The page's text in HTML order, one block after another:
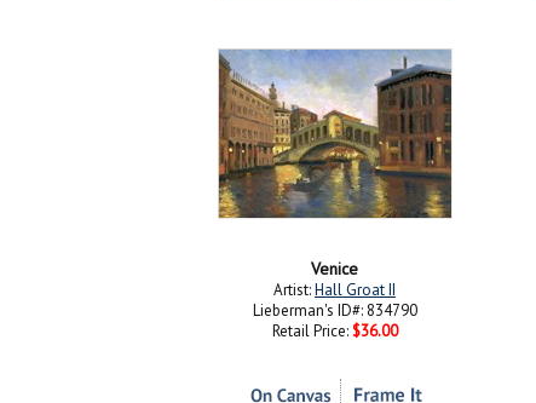
Venice
Artist:Hall Groat II
Lieberman's ID#: 834790
Retail Price: $36.00